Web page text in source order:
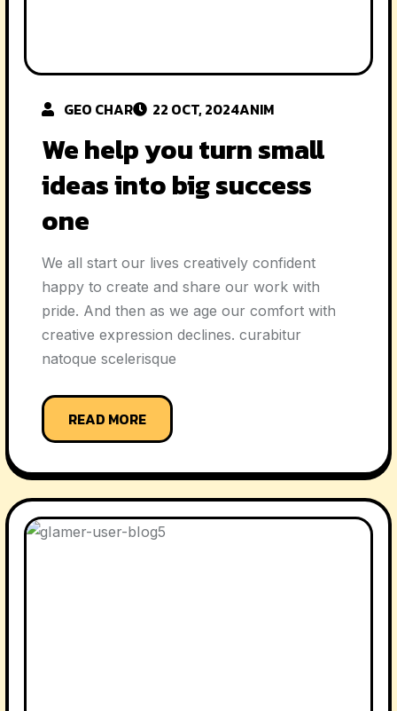
GEO CHAR 22 OCT, 2024ANIM
We help you turn small
ideas into big success
one
We all start our lives creatively confident
happy to create and share our work with
pride. And then as we age our comfort with
creative expression declines. curabitur
natoque scelerisque
READ MORE